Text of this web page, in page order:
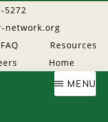
5272
network.org
FAQ
Resources
Home
MENU